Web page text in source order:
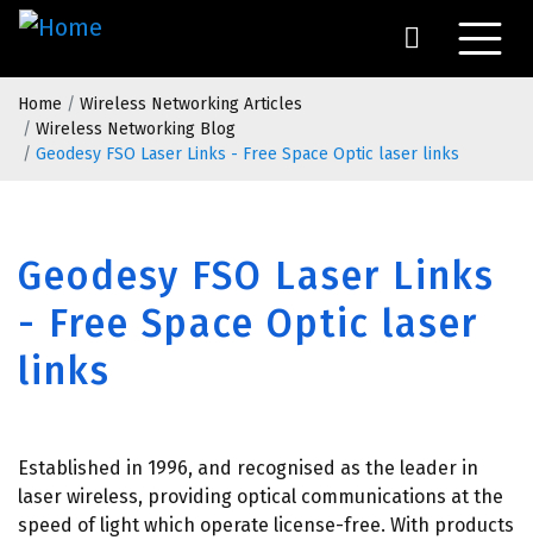
Skip
content
Breadcrumb
Home
Wireless Networking Articles
Wireless Networking Blog
Geodesy FSO Laser Links - Free Space Optic laser links
Geodesy FSO Laser Links
- Free Space Optic laser
links
Established in 1996, and recognised as the leader in
laser wireless, providing optical communications at the
speed of light which operate license-free. With products